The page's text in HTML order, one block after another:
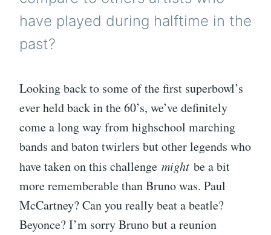
have played during halftime in the
past?
Looking back to some of the first superbowl’s
ever held back in the 60’s, we’ve definitely
come a long way from highschool marching
bands and baton twirlers but other legends who
have taken on this challenge might be a bit
more rememberable than Bruno was. Paul
McCartney? Can you really beat a beatle?
Beyonce? I’m sorry Bruno but a reunion